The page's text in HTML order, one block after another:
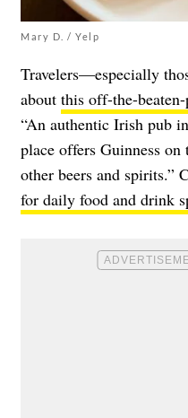
Mary D. / Yelp
Travelers—especially
about this off-the-
“An authentic Irish pub
place offers Guinness
other beers and spirits.”
for daily food and drink